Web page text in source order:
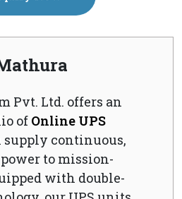
Pvt. Ltd. offers an
of Online UPS
supply continuous,
to mission-
with double-